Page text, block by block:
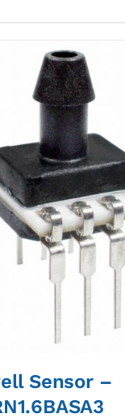
Sensor –